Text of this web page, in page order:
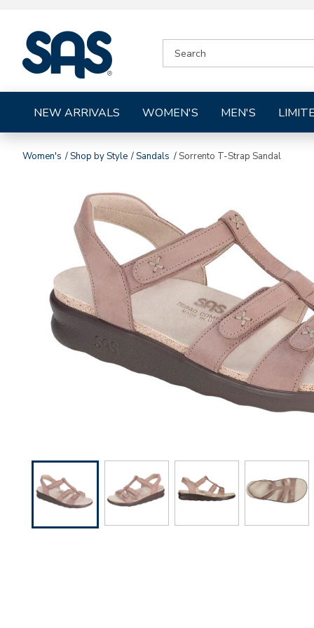
Shoes
CATALOG
NEW ARRIVALS WOMEN'S MEN'S
Women's Shop by Style Sandals Sorrento T-Strap Sandal
Images